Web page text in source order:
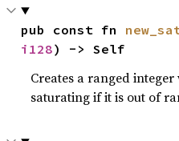
pub const fn
i128) -> Self
Creates a ranged
saturating if it is out of